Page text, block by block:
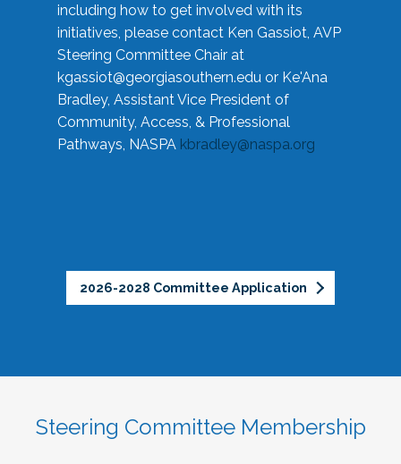
including how to get involved with its
initiatives, please contact Ken Gassiot, AVP
Steering Committee Chair at
kgassiot@georgiasouthern.edu or Ke'Ana
Bradley, Assistant Vice President of
Community, Access, & Professional
Pathways, NASPA kbradley@naspa.org
2026-2028 Committee Application
Steering Committee Membership